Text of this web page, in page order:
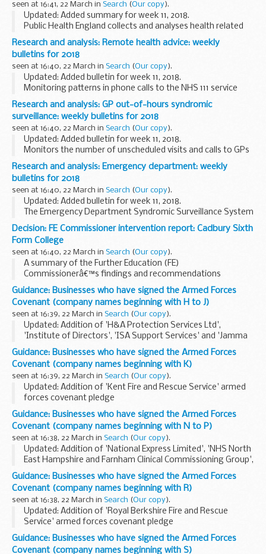
seen at 16:41, 22 March in Search (Our copy).
Updated: Added summary for week 11, 2018.
Public Health England collects and analyses health related
syndromic surveillance data and important public health
mesages, and publishes weekly summaries.
<...
Research and analysis: Remote health advice: weekly
bulletins for 2018
seen at 16:40, 22 March in Search (Our copy).
Updated: Added bulletin for week 11, 2018.
Monitoring patterns in phone calls to the NHS 111 service
each day across England, to track the spread of infectious
diseases like flu and norovirus. These data...
Research and analysis: GP out-of-hours syndromic
surveillance: weekly bulletins for 2018
seen at 16:40, 22 March in Search (Our copy).
Updated: Added bulletin for week 11, 2018.
Monitors the number of unscheduled visits and calls to GPs
every day:
during evenings overnight on weekends on public holidays
This system complements...
Research and analysis: Emergency department: weekly
bulletins for 2018
seen at 16:40, 22 March in Search (Our copy).
Updated: Added bulletin for week 11, 2018.
The Emergency Department Syndromic Surveillance System
(EDSSS) monitors the patient attendances each day, and
what symptoms patients have, in a network of emergency...
Decision: FE Commissioner intervention report: Cadbury Sixth
Form College
seen at 16:40, 22 March in Search (Our copy).
A summary of the Further Education (FE)
Commissionerâ€™s findings and recommendations
following the intervention visit to Cadbury Sixth Form
College.
Minister of State for Apprenticeships and Skills Anne...
Guidance: Businesses who have signed the Armed Forces
Covenant (company names beginning with H to J)
seen at 16:39, 22 March in Search (Our copy).
Updated: Addition of 'H&A Protection Services Ltd',
'Institute of Directors', 'ISA Support Services' and 'Jamma
Umoja Family Residential Assessment Centre' armed forces
covenant pledges
About the Armed Forces...
Guidance: Businesses who have signed the Armed Forces
Covenant (company names beginning with K)
seen at 16:39, 22 March in Search (Our copy).
Updated: Addition of 'Kent Fire and Rescue Service' armed
forces covenant pledge
About the Armed Forces Covenant for businesses
The Armed Forces Covenant for businesses is a voluntary
pledge made by organisations...
Guidance: Businesses who have signed the Armed Forces
Covenant (company names beginning with N to P)
seen at 16:38, 22 March in Search (Our copy).
Updated: Addition of 'National Express Limited', 'NHS North
East Hampshire and Farnham Clinical Commissioning Group',
'Oxford Health NHS Foundation Trust' and 'Pools Surplus
Stores' armed forces covenant pledge...
Guidance: Businesses who have signed the Armed Forces
Covenant (company names beginning with R)
seen at 16:38, 22 March in Search (Our copy).
Updated: Addition of 'Royal Berkshire Fire and Rescue
Service' armed forces covenant pledge
Looking for the signed pledge from Royal Bank of
Scotland? Its published under the joint pledge, Holtâ€™s
Guidance: Businesses who have signed the Armed Forces
Covenant (company names beginning with S)